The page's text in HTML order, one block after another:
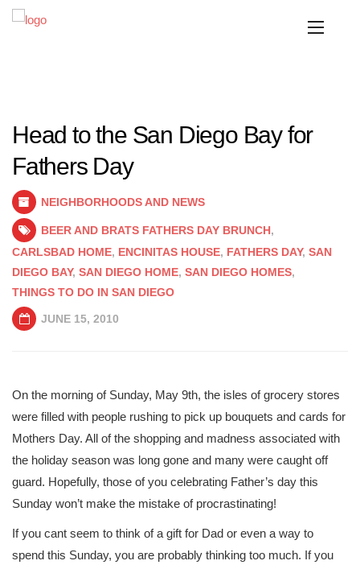
Head to the San Diego Bay for
Fathers Day
NEIGHBORHOODS AND NEWS
BEER AND BRATS FATHERS DAY BRUNCH,
CARLSBAD HOME, ENCINITAS HOUSE, FATHERS DAY, SAN
DIEGO BAY, SAN DIEGO HOME, SAN DIEGO HOMES,
THINGS TO DO IN SAN DIEGO
JUNE 15, 2010
On the morning of Sunday, May 9th, the isles of grocery stores
were filled with people rushing to pick up bouquets and cards for
Mothers Day. All of the shopping and madness associated with
the holiday season was long gone and many were caught off
guard. Hopefully, those of you celebrating Father’s day this
Sunday won’t make the mistake of procrastinating!
If you cant seem to think of a gift for Dad or even a way to
spend this Sunday, you are probably thinking too much. If you